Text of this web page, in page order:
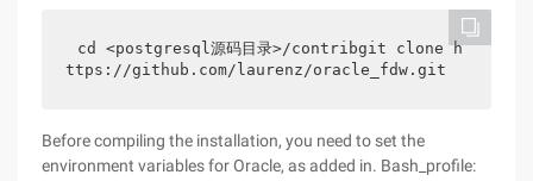
cd <postgresql源码目录>/contribgit clone h
ttps://github.com/laurenz/oracle_fdw.git
Before compiling the installation, you need to set the
environment variables for Oracle, as added in. Bash_profile: